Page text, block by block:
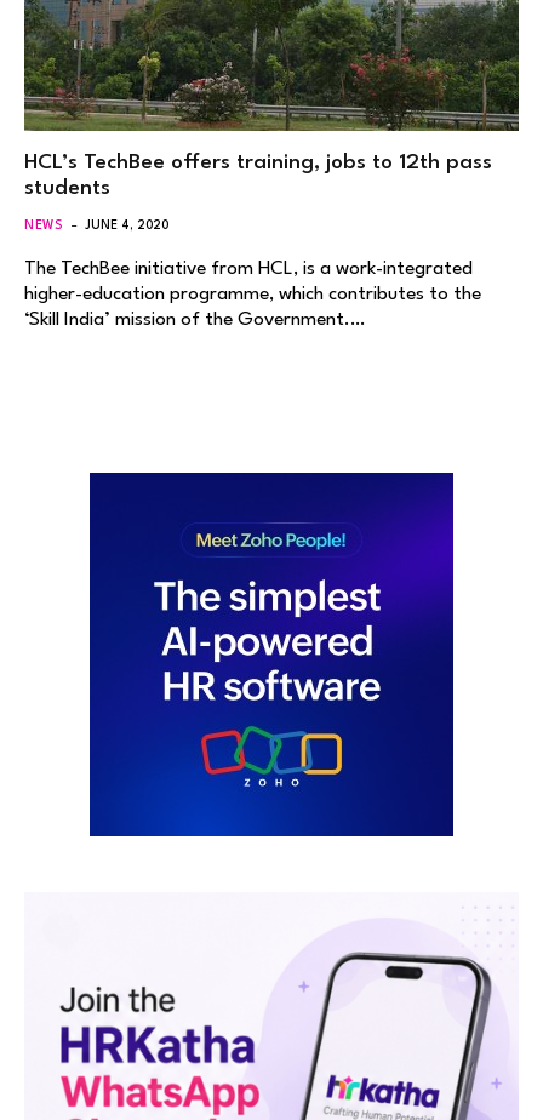
HCL’s TechBee offers training, jobs to 12th pass
students
NEWS JUNE 4, 2020
The TechBee initiative from HCL, is a work-integrated
higher-education programme, which contributes to the
‘Skill India’ mission of the Government.…